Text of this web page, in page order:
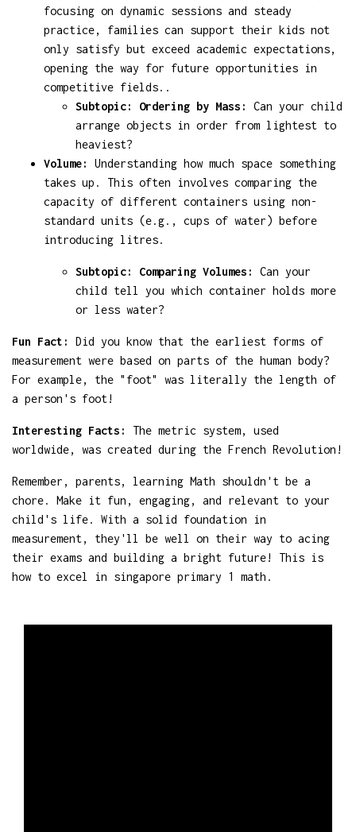
focusing on dynamic sessions and steady
practice, families can support their kids not
only satisfy but exceed academic expectations,
opening the way for future opportunities in
competitive fields..
Subtopic: Ordering by Mass:
Can your child
arrange objects in order from lightest to
heaviest?
Volume:
Understanding how much space something
takes up. This often involves comparing the
capacity of different containers using non-
standard units (e.g., cups of water) before
introducing litres.
Subtopic: Comparing Volumes:
Can your
child tell you which container holds more
or less water?
Fun Fact:
Did you know that the earliest forms of
measurement were based on parts of the human body?
For example, the "foot" was literally the length of
a person's foot!
Interesting Facts:
The metric system, used
worldwide, was created during the French Revolution!
Remember, parents, learning Math shouldn't be a
chore. Make it fun, engaging, and relevant to your
child's life. With a solid foundation in
measurement, they'll be well on their way to acing
their exams and building a bright future! This is
how to excel in singapore primary 1 math.